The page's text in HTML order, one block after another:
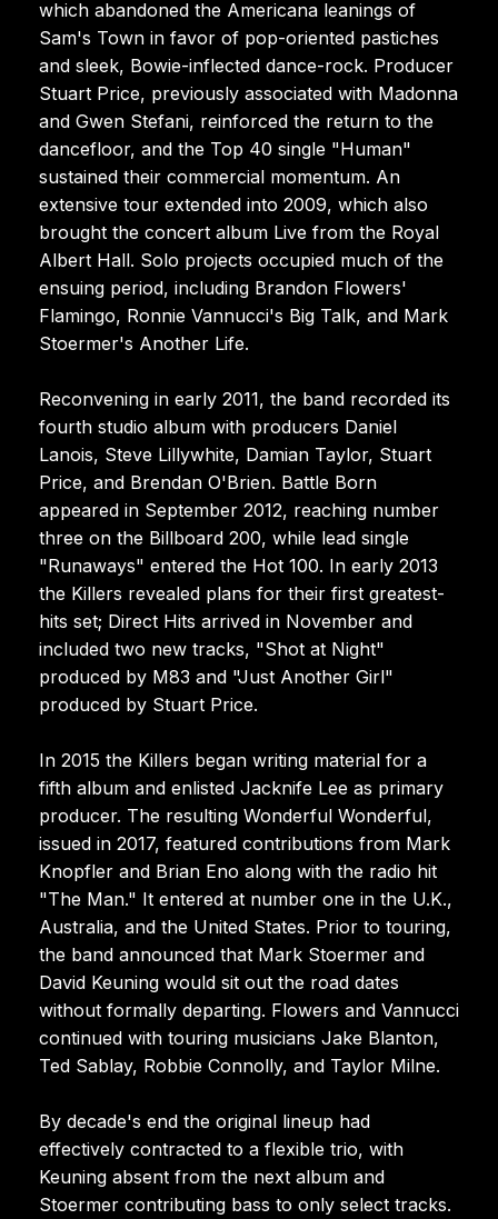
which abandoned the Americana leanings of
Sam's Town in favor of pop-oriented pastiches
and sleek, Bowie-inflected dance-rock. Producer
Stuart Price, previously associated with Madonna
and Gwen Stefani, reinforced the return to the
dancefloor, and the Top 40 single "Human"
sustained their commercial momentum. An
extensive tour extended into 2009, which also
brought the concert album Live from the Royal
Albert Hall. Solo projects occupied much of the
ensuing period, including Brandon Flowers'
Flamingo, Ronnie Vannucci's Big Talk, and Mark
Stoermer's Another Life.
Reconvening in early 2011, the band recorded its
fourth studio album with producers Daniel
Lanois, Steve Lillywhite, Damian Taylor, Stuart
Price, and Brendan O'Brien. Battle Born
appeared in September 2012, reaching number
three on the Billboard 200, while lead single
"Runaways" entered the Hot 100. In early 2013
the Killers revealed plans for their first greatest-
hits set; Direct Hits arrived in November and
included two new tracks, "Shot at Night"
produced by M83 and "Just Another Girl"
produced by Stuart Price.
In 2015 the Killers began writing material for a
fifth album and enlisted Jacknife Lee as primary
producer. The resulting Wonderful Wonderful,
issued in 2017, featured contributions from Mark
Knopfler and Brian Eno along with the radio hit
"The Man." It entered at number one in the U.K.,
Australia, and the United States. Prior to touring,
the band announced that Mark Stoermer and
David Keuning would sit out the road dates
without formally departing. Flowers and Vannucci
continued with touring musicians Jake Blanton,
Ted Sablay, Robbie Connolly, and Taylor Milne.
By decade's end the original lineup had
effectively contracted to a flexible trio, with
Keuning absent from the next album and
Stoermer contributing bass to only select tracks.